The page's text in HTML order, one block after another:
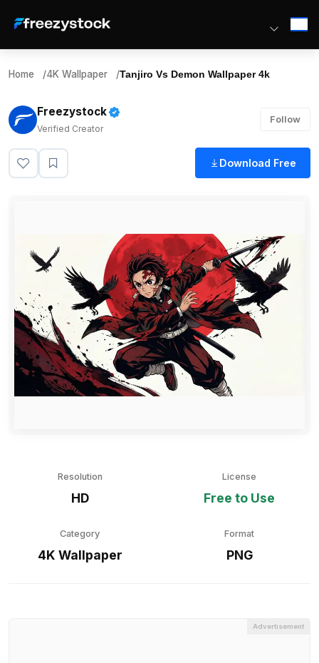
Home /4K Wallpaper /Tanjiro Vs Demon Wallpaper 4k
Freezystock
Verified Creator
Follow
Download Free
Resolution
HD
License
Free to Use
Category
4K Wallpaper
Format
PNG
Advertisement